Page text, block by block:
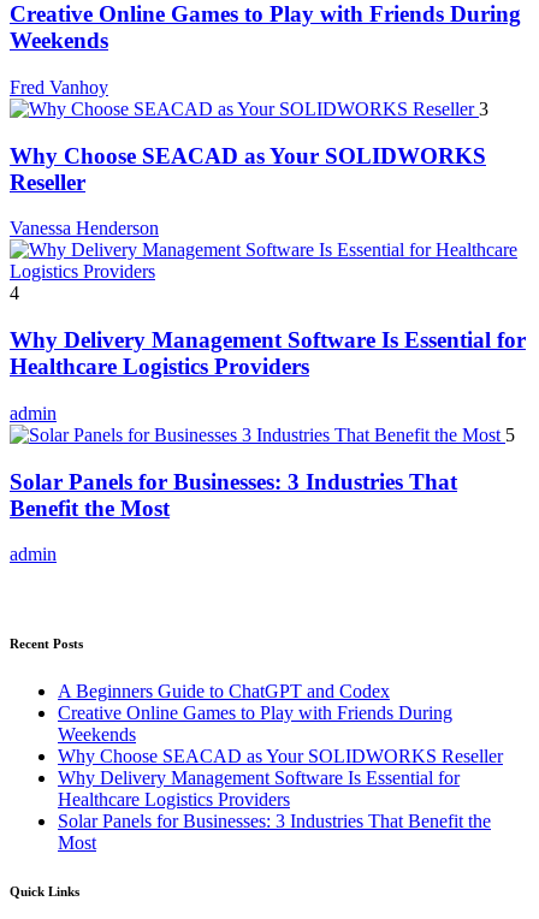
Creative Online Games to Play with Friends During
Weekends
Fred Vanhoy
3
Why Choose SEACAD as Your SOLIDWORKS
Reseller
Vanessa Henderson
4
Why Delivery Management Software Is Essential for
Healthcare Logistics Providers
admin
5
Solar Panels for Businesses: 3 Industries That
Benefit the Most
admin
Recent Posts
A Beginners Guide to ChatGPT and Codex
Creative Online Games to Play with Friends During
Weekends
Why Choose SEACAD as Your SOLIDWORKS Reseller
Why Delivery Management Software Is Essential for
Healthcare Logistics Providers
Solar Panels for Businesses: 3 Industries That Benefit the
Most
Quick Links